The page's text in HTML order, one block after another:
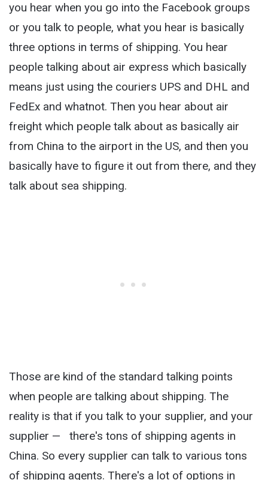
you hear when you go into the Facebook groups
or you talk to people, what you hear is basically
three options in terms of shipping. You hear
people talking about air express which basically
means just using the couriers UPS and DHL and
FedEx and whatnot. Then you hear about air
freight which people talk about as basically air
from China to the airport in the US, and then you
basically have to figure it out from there, and they
talk about sea shipping.
Those are kind of the standard talking points
when people are talking about shipping. The
reality is that if you talk to your supplier, and your
supplier — there's tons of shipping agents in
China. So every supplier can talk to various tons
of shipping agents. There's a lot of options in